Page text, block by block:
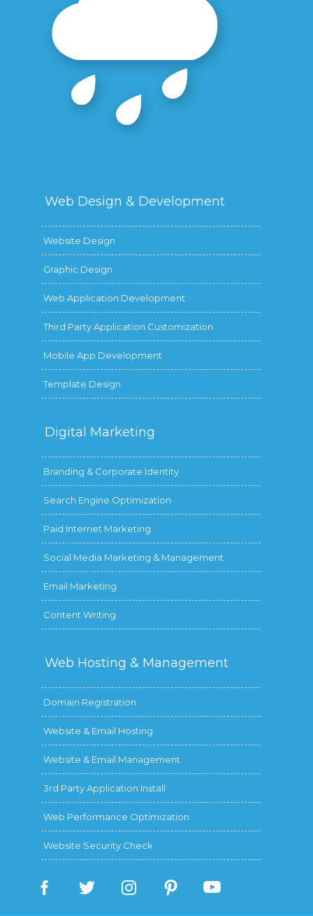
Web Design & Development
Website Design
Graphic Design
Web Application Development
Third Party Application Customization
Mobile App Development
Template Design
Digital Marketing
Branding & Corporate Identity
Search Engine Optimization
Paid Internet Marketing
Social Media Marketing & Management
Email Marketing
Content Writing
Web Hosting & Management
Domain Registration
Website & Email Hosting
Website & Email Management
3rd Party Application Install
Web Performance Optimization
Website Security Check